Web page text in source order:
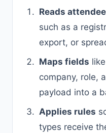
Reads
such as a
export, or
Maps fields
company, role,
payload into a
Applies rules
types receive